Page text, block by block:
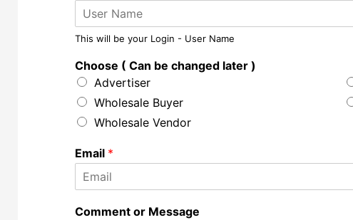
This will be your Login - User Name
Choose ( Can be changed later )
Advertiser
Wholesale Buyer
Wholesale Vendor
Email *
Comment or Message